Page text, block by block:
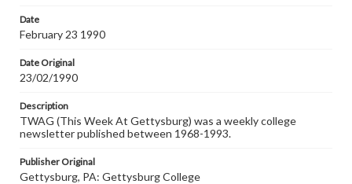
research purposes, please contact us at
www.gettysburg.edu/special-collections/ask-an-archivist
Date
February 23 1990
Date Original
23/02/1990
Description
TWAG (This Week At Gettysburg) was a weekly college
newsletter published between 1968-1993.
Publisher Original
Gettysburg, PA: Gettysburg College